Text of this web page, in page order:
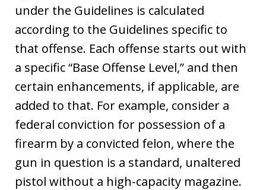
under the Guidelines is calculated
according to the Guidelines specific to
that offense. Each offense starts out with
a specific “Base Offense Level,” and then
certain enhancements, if applicable, are
added to that. For example, consider a
federal conviction for possession of a
firearm by a convicted felon, where the
gun in question is a standard, unaltered
pistol without a high-capacity magazine.